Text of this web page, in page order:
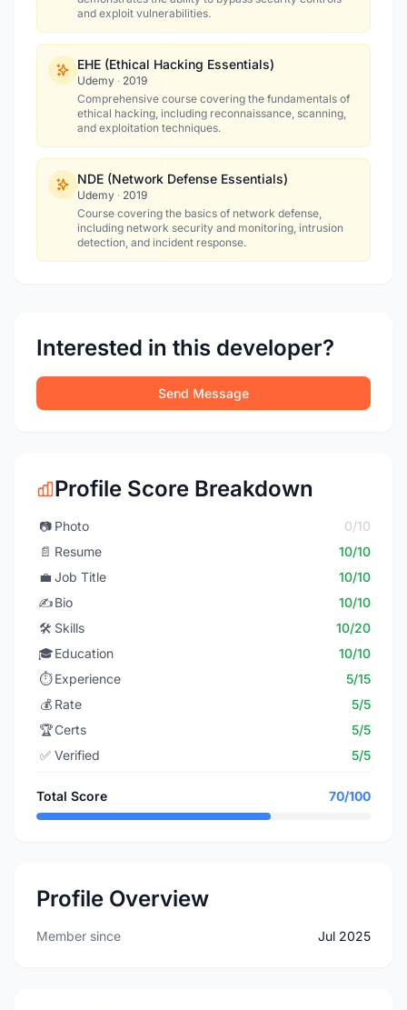
and exploit vulnerabilities.
EHE (Ethical Hacking Essentials)
Udemy · 2019
Comprehensive course covering the fundamentals of
ethical hacking, including reconnaissance, scanning,
and exploitation techniques.
NDE (Network Defense Essentials)
Udemy · 2019
Course covering the basics of network defense,
including network security and monitoring, intrusion
detection, and incident response.
Interested in this developer?
Send Message
Profile Score Breakdown
📷 Photo
0/10
📄 Resume
10/10
💼 Job Title
10/10
✍️Bio
10/10
🛠️ Skills
10/20
🎓Education
10/10
⏱️ Experience
5/15
💰 Rate
5/5
🏆Certs
5/5
✅ Verified 5/5
Total Score 70/100
Profile Overview
Member since Jul 2025